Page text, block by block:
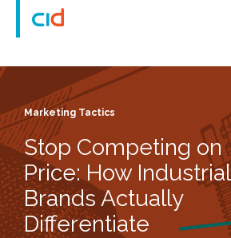
Marketing Tactics
Stop Competing on
Price: How Industrial
Brands Actually
Differentiate